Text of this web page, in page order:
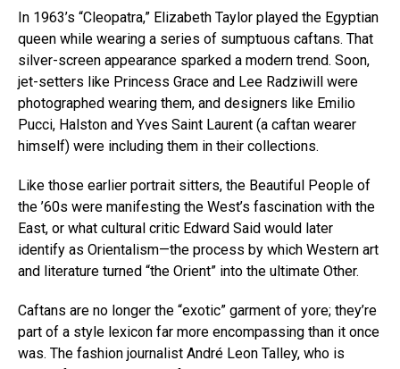
In 1963’s “Cleopatra,” Elizabeth Taylor played the Egyptian
queen while wearing a series of sumptuous caftans. That
silver-screen appearance sparked a modern trend. Soon,
jet-setters like Princess Grace and Lee Radziwill were
photographed wearing them, and designers like Emilio
Pucci, Halston and Yves Saint Laurent (a caftan wearer
himself) were including them in their collections.
Like those earlier portrait sitters, the Beautiful People of
the ’60s were manifesting the West’s fascination with the
East, or what cultural critic Edward Said would later
identify as Orientalism—the process by which Western art
and literature turned “the Orient” into the ultimate Other.
Caftans are no longer the “exotic” garment of yore; they’re
part of a style lexicon far more encompassing than it once
was. The fashion journalist André Leon Talley, who is